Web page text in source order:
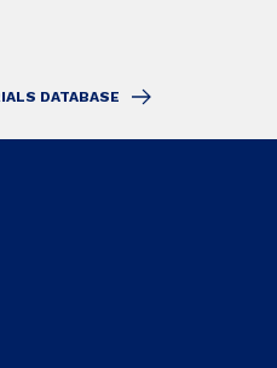
DATABASE